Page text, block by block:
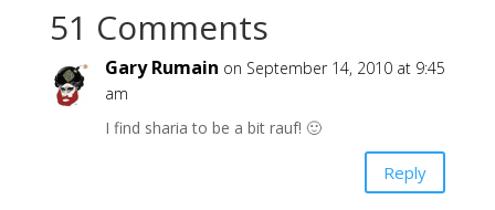
51 Comments
Gary Rumain on September 14, 2010 at 9:45
am
I find sharia to be a bit rauf! 🙂
Reply